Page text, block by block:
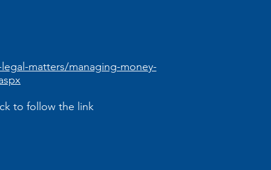
matters/managing-money-
to follow the link